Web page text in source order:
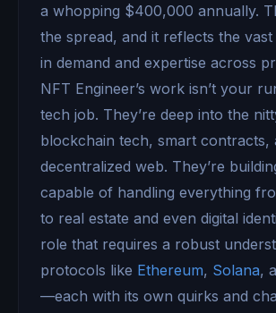
a whopping $400,000 annually.
the spread, and it reflects the
in demand and expertise across
NFT Engineer’s work isn’t your
tech job. They’re deep into the
blockchain tech, smart contracts,
decentralized web. They’re
capable of handling everything
to real estate and even digital
role that requires a robust
protocols like Ethereum, Solana,
—each with its own quirks and